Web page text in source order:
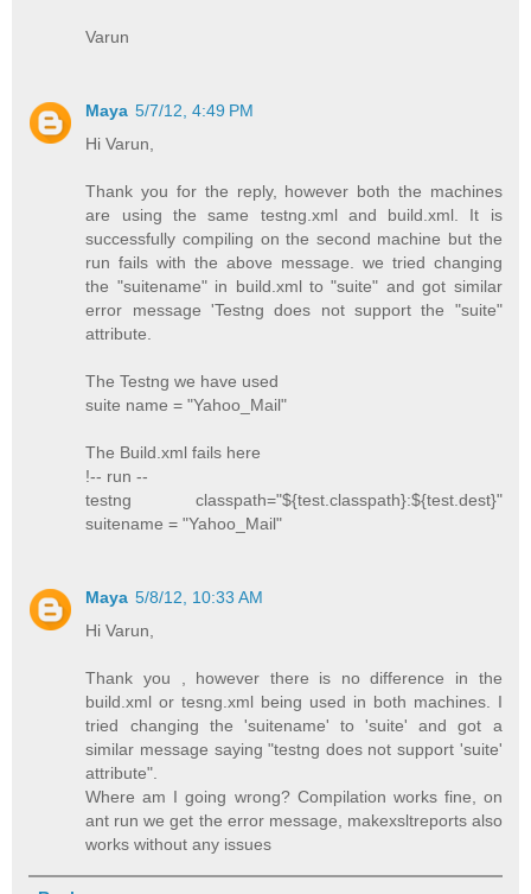
Varun
Maya 5/7/12, 4:49 PM
Hi Varun,
Thank you for the reply, however both the machines
are using the same testng.xml and build.xml. It is
successfully compiling on the second machine but the
run fails with the above message. we tried changing
the "suitename" in build.xml to "suite" and got similar
error message 'Testng does not support the "suite"
attribute.
The Testng we have used
suite name = "Yahoo_Mail"
The Build.xml fails here
!-- run --
testng classpath="${test.classpath}:${test.dest}"
suitename = "Yahoo_Mail"
Maya 5/8/12, 10:33 AM
Hi Varun,
Thank you , however there is no difference in the
build.xml or tesng.xml being used in both machines. I
tried changing the 'suitename' to 'suite' and got a
similar message saying "testng does not support 'suite'
attribute".
Where am I going wrong? Compilation works fine, on
ant run we get the error message, makexsltreports also
works without any issues